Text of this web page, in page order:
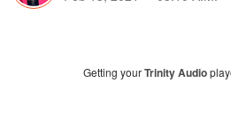
Getting yourTrinity Audio